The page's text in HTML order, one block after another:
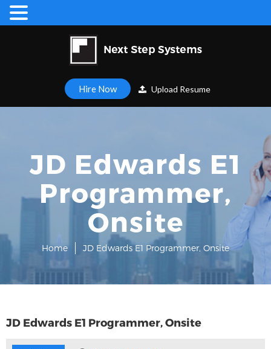
Hire Now Upload Resume
JD Edwards E1
Programmer,
Onsite
Home JD Edwards E1 Programmer, Onsite
JD Edwards E1 Programmer, Onsite